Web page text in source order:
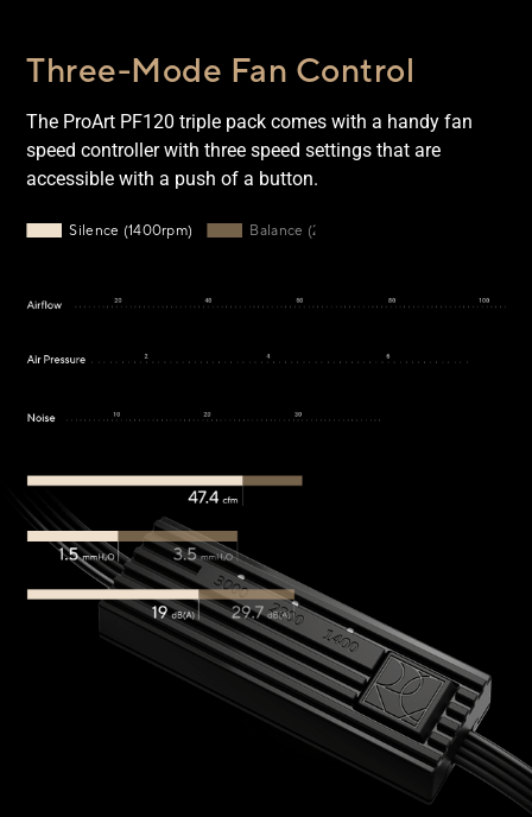
Three-Mode Fan Control
The ProArt PF120 triple pack comes with a handy fan
speed controller with three speed settings that are
accessible with a push of a button.
Silence mode: 1400rpm, 47.4cmf airflow, 1.5 mmH2O,
Silence (1400rpm)
Balance (2200rpm)